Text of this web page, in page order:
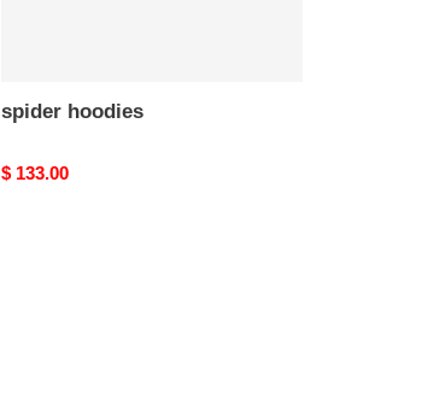
spider hoodies
Original
$ 133.00